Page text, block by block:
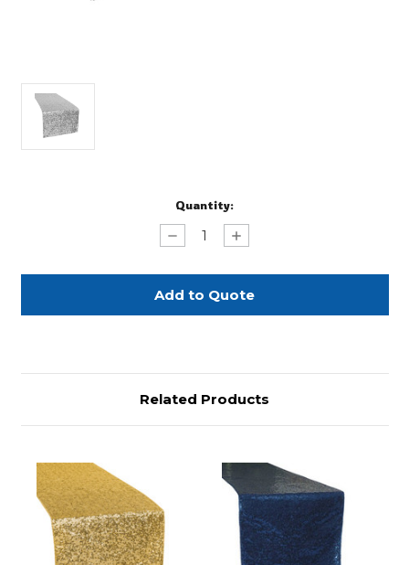
Quantity:
Decrease
Quantity
Silver
Sequin
Glitz
Table
Increase
Quantity
Silver
Sequin
Glitz
Table
Related Products